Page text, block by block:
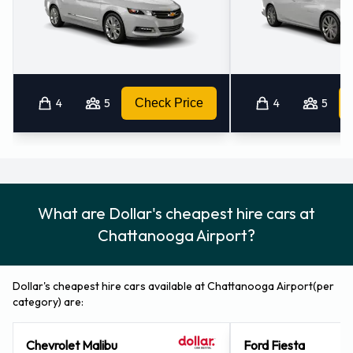
4 5 Check Price 4 5
What are Dollar's cheapest hire cars at
Chattanooga Airport?
Dollar's cheapest hire cars available at Chattanooga Airport(per
category) are:
Chevrolet Malibu Ford Fiesta